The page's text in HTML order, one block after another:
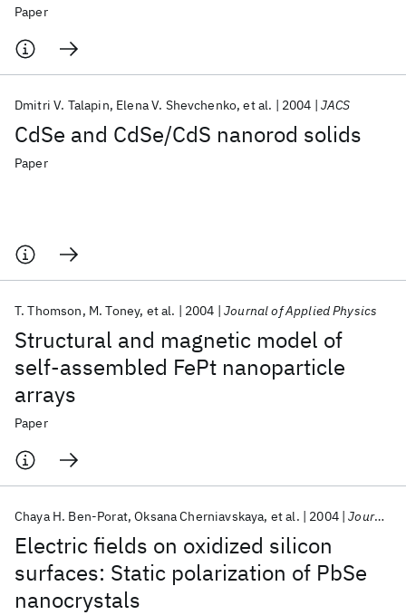
Paper
CdSe and CdSe/CdS nanorod solids
Dmitri V. Talapin Elena V. Shevchenko et al. 2004 JACS
Paper
Structural and magnetic model of
self-assembled FePt nanoparticle
arrays
T. Thomson M. Toney et al. 2004 Journal of Applied Physics
Paper
Electric fields on oxidized silicon
surfaces: Static polarization of PbSe
nanocrystals
Chaya H. Ben-Porat Oksana Cherniavskaya et al. 2004 Journal of Physical Chemistry A